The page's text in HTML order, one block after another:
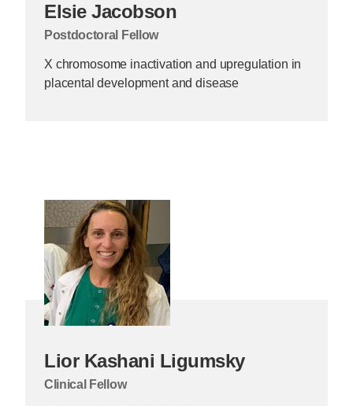
Elsie Jacobson
Postdoctoral Fellow
X chromosome inactivation and upregulation in
placental development and disease
Lior Kashani Ligumsky
Clinical Fellow